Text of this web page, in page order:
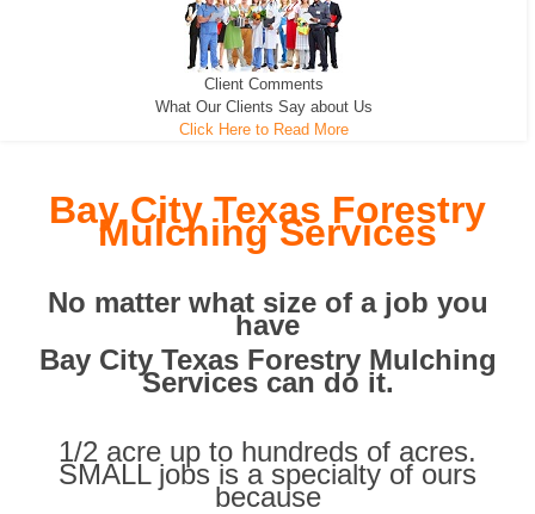
Client Comments
What Our Clients Say about Us
Click Here to Read More
Bay City Texas Forestry
Mulching Services
No matter what size of a job you
have
Bay City Texas Forestry Mulching
Services can do it.
1/2 acre up to hundreds of acres.
SMALL jobs is a specialty of ours
because